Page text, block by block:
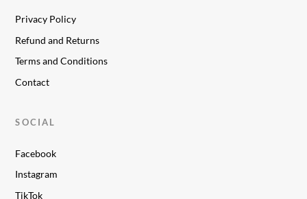
Privacy Policy
Refund and Returns
Terms and Conditions
Contact
SOCIAL
Facebook
Instagram
TikTok